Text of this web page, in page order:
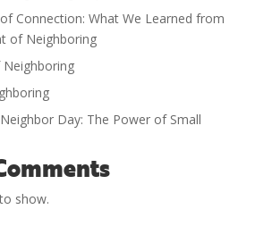
Connection: What We Learned from
of Neighboring
Day: The Power of Small
show.